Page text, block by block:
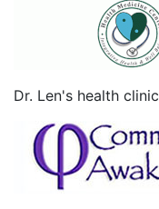
Dr. Len's health clinic